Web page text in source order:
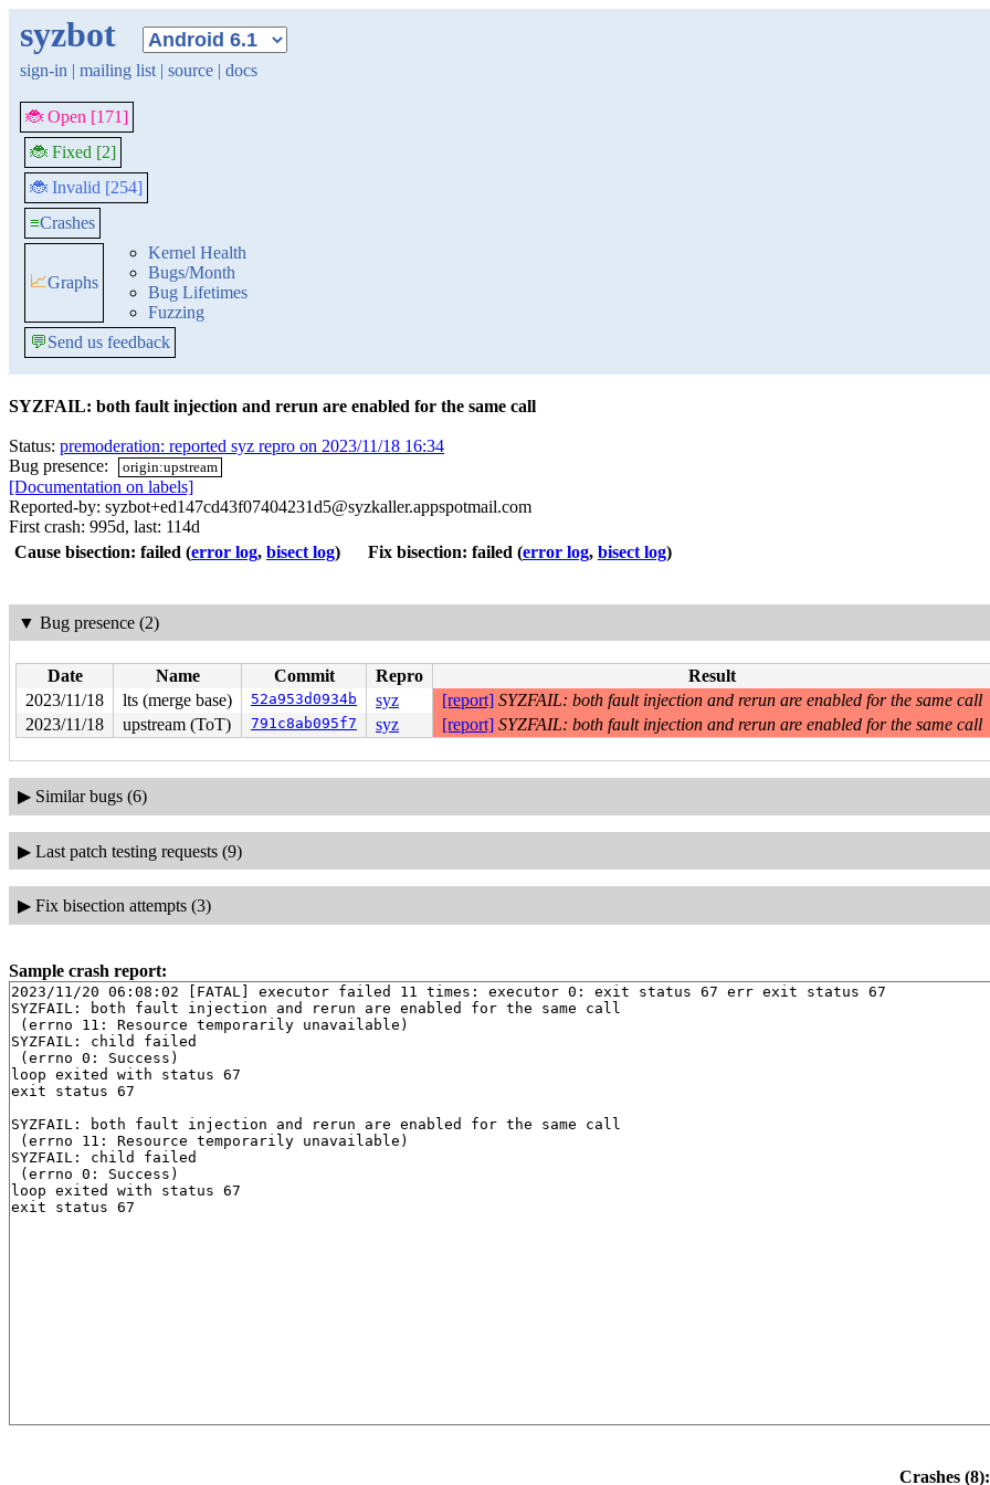
syzbot
sign-in | mailing list | source | docs
🐞 Open [171]
🐞 Fixed [2]
🐞 Invalid [254]
≡Crashes
📈Graphs
Kernel Health
Bugs/Month
Bug Lifetimes
Fuzzing
💬Send us feedback
SYZFAIL: both fault injection and rerun are enabled for the same call
Status: premoderation: reported syz repro on 2023/11/18 16:34
Bug presence:
origin:upstream
[Documentation on labels]
Reported-by: syzbot+ed147cd43f07404231d5@syzkaller.appspotmail.com
First crash: 995d, last: 114d
Cause bisection: failed (error log, bisect log) Fix bisection: failed (error log, bisect log)
▼ Bug presence (2)
Date Name Commit Repro
Result
2023/11/18
lts (merge base) 52a953d0934b syz [report] SYZFAIL: both fault injection and rerun are enabled for the same call
2023/11/18
upstream (ToT) 791c8ab095f7 syz [report] SYZFAIL: both fault injection and rerun are enabled for the same call
▶ Similar bugs (6)
▶ Last patch testing requests (9)
▶ Fix bisection attempts (3)
Sample crash report:
2023/11/20 06:08:02 [FATAL] executor failed 11 times: executor 0: exit status 67 err exit status 67
SYZFAIL: both fault injection and rerun are enabled for the same call
(errno 11: Resource temporarily unavailable)
SYZFAIL: child failed
(errno 0: Success)
loop exited with status 67
exit status 67
SYZFAIL: both fault injection and rerun are enabled for the same call
(errno 11: Resource temporarily unavailable)
SYZFAIL: child failed
(errno 0: Success)
loop exited with status 67
Crashes (8):